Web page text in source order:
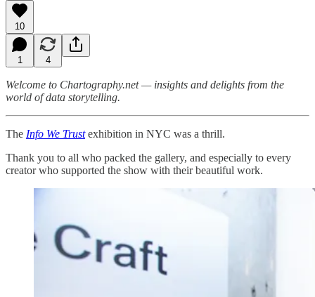
10
1 4
Welcome to Chartography.net — insights and delights from the
world of data storytelling.
The Info We Trust exhibition in NYC was a thrill.
Thank you to all who packed the gallery, and especially to every
creator who supported the show with their beautiful work.